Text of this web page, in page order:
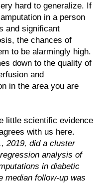
hard to generalize. If
in a person
and significant
the chances of
to be alarmingly high.
down to the quality of
and
in the area you are
little scientific evidence
with us here.
2019, did a cluster
analysis of
in diabetic
median follow-up was